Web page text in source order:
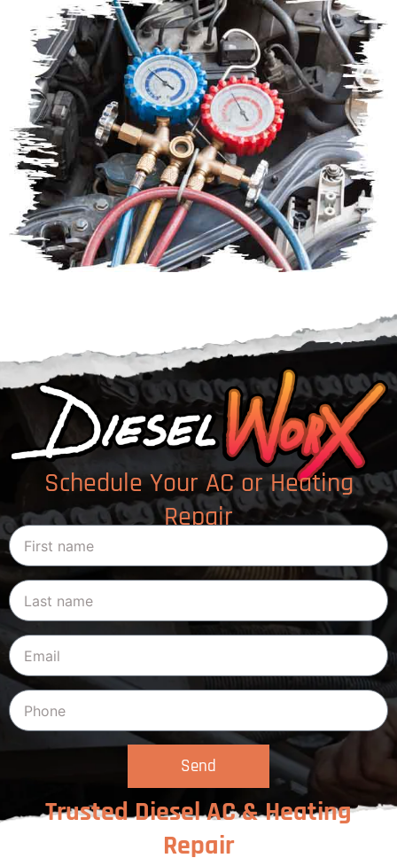
Schedule Your AC or Heating
Repair
Send
Trusted Diesel AC & Heating
Repair